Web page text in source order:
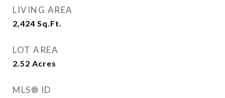
LIVING AREA
2,424 Sq.Ft.
LOT AREA
2.52 Acres
MLS® ID